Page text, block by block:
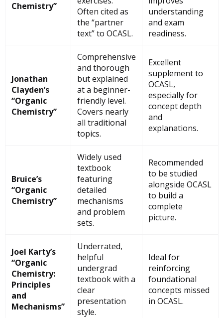
Chemistry”
Often cited as
the “partner
text” to OCASL.
understanding
and exam
readiness.
Jonathan
Clayden’s
“Organic
Chemistry”
Comprehensive
and thorough
but explained
at a beginner-
friendly level.
Covers nearly
all traditional
topics.
Excellent
supplement to
OCASL,
especially for
concept depth
and
explanations.
Bruice’s
“Organic
Chemistry”
Widely used
textbook
featuring
detailed
mechanisms
and problem
sets.
Recommended
to be studied
alongside OCASL
to build a
complete
picture.
Joel Karty’s
“Organic
Chemistry:
Principles
and
Mechanisms”
Underrated,
helpful
undergrad
textbook with a
clear
presentation
style.
Ideal for
reinforcing
foundational
concepts missed
in OCASL.